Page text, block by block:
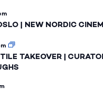
| NEW NORDIC
TAKEOVER |